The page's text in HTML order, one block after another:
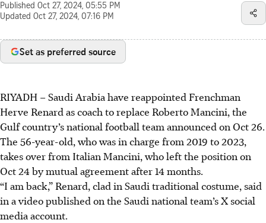
Published Oct 27, 2024, 05:55 PM
Updated Oct 27, 2024, 07:16 PM
Set as preferred source
RIYADH –Saudi Arabia have reappointed Frenchman
Herve Renard as coach to replace Roberto Mancini, the
Gulf country’s national football team announced on Oct 26.
The 56-year-old, who was in charge from 2019 to 2023,
takes over from Italian Mancini, who left the position on
Oct 24 by mutual agreement after 14 months.
“I am back,” Renard, clad in Saudi traditional costume, said
in a video published on the Saudi national team’s X social
media account.